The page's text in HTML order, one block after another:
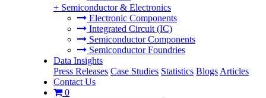
+ Semiconductor & Electronics
Electronic Components
Integrated Circuit (IC)
Semiconductor Components
Semiconductor Foundries
Data Insights
Press Releases Case Studies Statistics Blogs Articles
Contact Us
0